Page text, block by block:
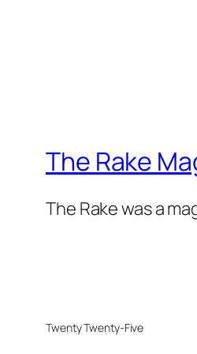
The Rake
The Rake was a
Twenty Twenty-Five